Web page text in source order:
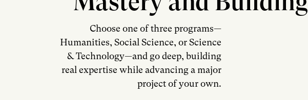
Choose one of three programs—
Humanities, Social Science, or Science
& Technology—and go deep, building
real expertise while advancing a major
project of your own.